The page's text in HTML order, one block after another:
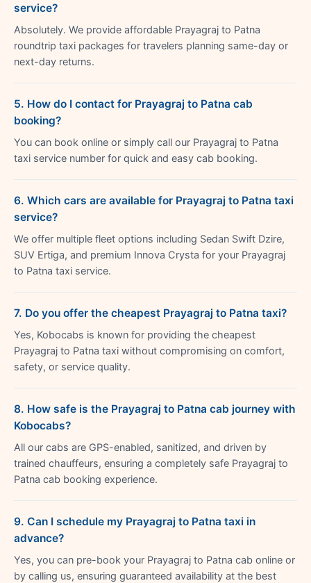
service?
Absolutely. We provide affordable Prayagraj to Patna
roundtrip taxi packages for travelers planning same-day or
next-day returns.
5. How do I contact for Prayagraj to Patna cab
booking?
You can book online or simply call our Prayagraj to Patna
taxi service number for quick and easy cab booking.
6. Which cars are available for Prayagraj to Patna taxi
service?
We offer multiple fleet options including Sedan Swift Dzire,
SUV Ertiga, and premium Innova Crysta for your Prayagraj
to Patna taxi service.
7. Do you offer the cheapest Prayagraj to Patna taxi?
Yes, Kobocabs is known for providing the cheapest
Prayagraj to Patna taxi without compromising on comfort,
safety, or service quality.
8. How safe is the Prayagraj to Patna cab journey with
Kobocabs?
All our cabs are GPS-enabled, sanitized, and driven by
trained chauffeurs, ensuring a completely safe Prayagraj to
Patna cab booking experience.
9. Can I schedule my Prayagraj to Patna taxi in
advance?
Yes, you can pre-book your Prayagraj to Patna cab online or
by calling us, ensuring guaranteed availability at the best